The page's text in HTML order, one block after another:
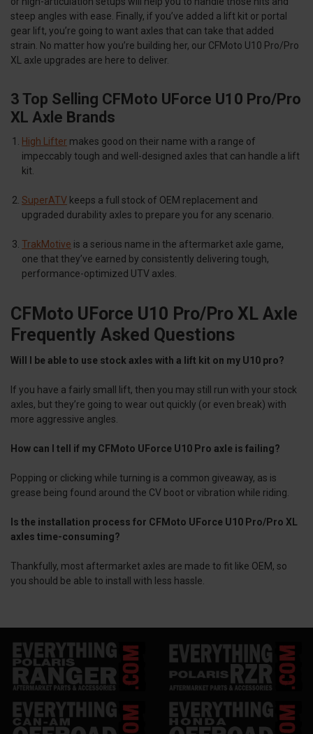
steep angles with ease. Finally, if you’ve added a lift kit or portal
gear lift, you’re going to want axles that can take that added
strain. No matter how you’re building her, our CFMoto U10 Pro/Pro
XL axle upgrades are here to deliver.
3 Top Selling CFMoto UForce U10 Pro/Pro
XL Axle Brands
High Lifter makes good on their name with a range of
impeccably tough and well-designed axles that can handle a lift
kit.
SuperATV keeps a full stock of OEM replacement and
upgraded durability axles to prepare you for any scenario.
TrakMotive is a serious name in the aftermarket axle game,
one that they’ve earned by consistently delivering tough,
performance-optimized UTV axles.
CFMoto UForce U10 Pro/Pro XL Axle
Frequently Asked Questions
Will I be able to use stock axles with a lift kit on my U10 pro?
If you have a fairly small lift, then you may still run with your stock
axles, but they’re going to wear out quickly (or even break) with
more aggressive angles.
How can I tell if my CFMoto UForce U10 Pro axle is failing?
Popping or clicking while turning is a common giveaway, as is
grease being found around the CV boot or vibration while riding.
Is the installation process for CFMoto UForce U10 Pro/Pro XL
axles time-consuming?
Thankfully, most aftermarket axles are made to fit like OEM, so
you should be able to install with less hassle.